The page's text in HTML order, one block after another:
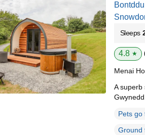
Sleeps
4.8 ★
Menai
A superb
Pets go
Ground